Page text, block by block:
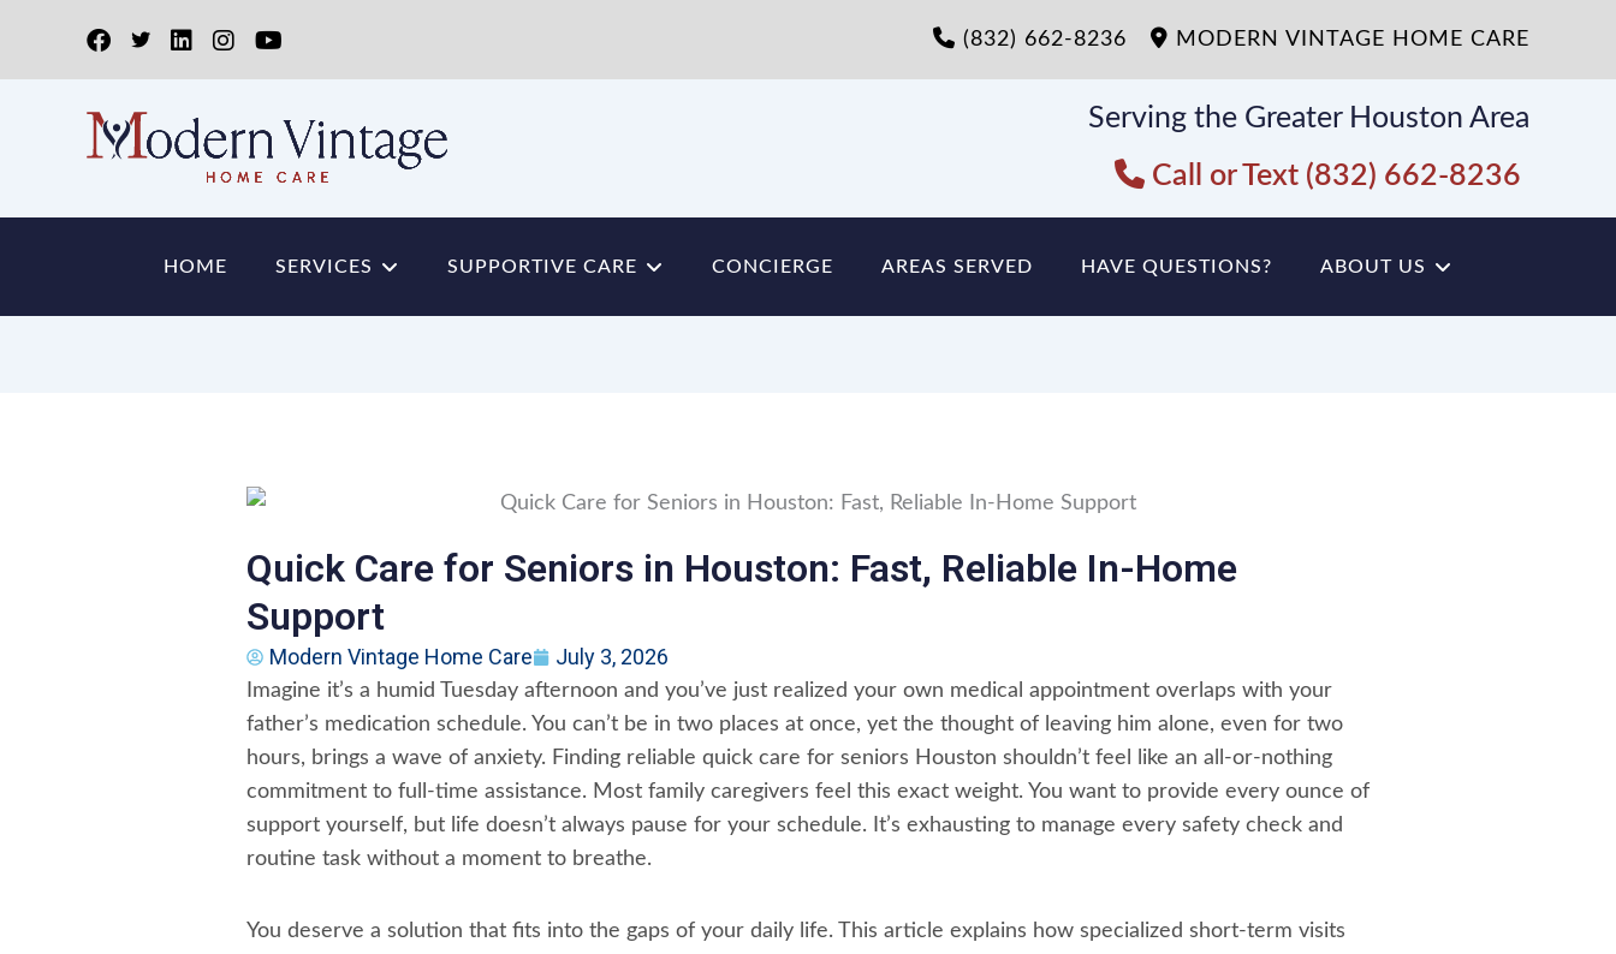
(832) 662-8236 MODERN VINTAGE HOME CARE
Serving the Greater Houston Area
Call or Text (832) 662-8236
HOME SERVICES SUPPORTIVE CARE CONCIERGE AREAS SERVED HAVE QUESTIONS? ABOUT US
Quick Care for Seniors in Houston: Fast, Reliable In-Home
Support
Modern Vintage Home Care July 3, 2026
Imagine it’s a humid Tuesday afternoon and you’ve just realized your own medical appointment overlaps with your
father’s medication schedule. You can’t be in two places at once, yet the thought of leaving him alone, even for two
hours, brings a wave of anxiety. Finding reliable quick care for seniors Houston shouldn’t feel like an all-or-nothing
commitment to full-time assistance. Most family caregivers feel this exact weight. You want to provide every ounce of
support yourself, but life doesn’t always pause for your schedule. It’s exhausting to manage every safety check and
routine task without a moment to breathe.
You deserve a solution that fits into the gaps of your daily life. This article explains how specialized short-term visits